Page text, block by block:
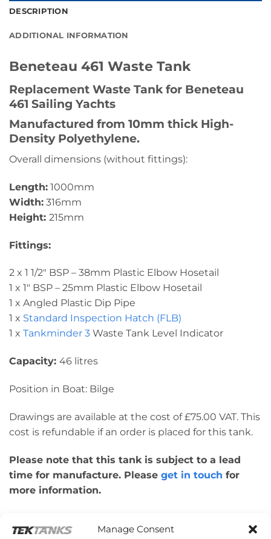
Manage Consent
DESCRIPTION
ADDITIONAL INFORMATION
Beneteau 461 Waste Tank
Replacement Waste Tank for Beneteau
461 Sailing Yachts
Manufactured from 10mm thick High-
Density Polyethylene.
Overall dimensions (without fittings):
Length: 1000mm
Width: 316mm
Height: 215mm
Fittings:
2 x 1 1/2″ BSP – 38mm Plastic Elbow Hosetail
1 x 1″ BSP – 25mm Plastic Elbow Hosetail
1 x Angled Plastic Dip Pipe
1 x Standard Inspection Hatch (FLB)
1 x Tankminder 3 Waste Tank Level Indicator
Capacity: 46 litres
Position in Boat: Bilge
Drawings are available at the cost of £75.00 VAT. This
cost is refundable if an order is placed for this tank.
Please note that this tank is subject to a lead
time for manufacture. Please get in touch for
more information.
customer’s boat design. Therefore, please check